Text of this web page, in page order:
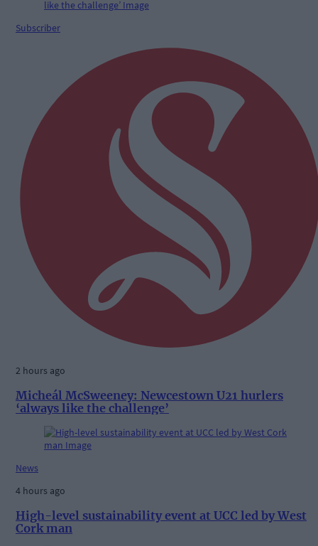
Subscriber
2 hours ago
Micheál McSweeney: Newcestown U21 hurlers
‘always like the challenge’
News
4 hours ago
High-level sustainability event at UCC led by West
Cork man